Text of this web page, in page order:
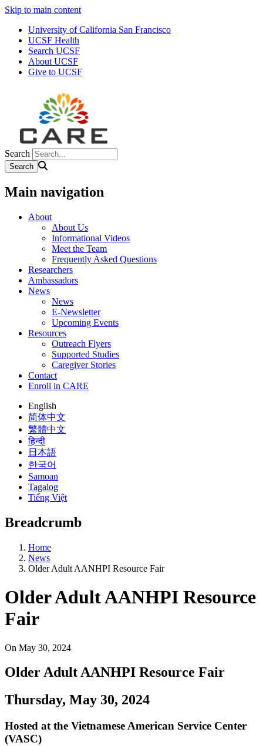
Skip to main content
University of California San Francisco
UCSF Health
Search UCSF
About UCSF
Give to UCSF
Search
Main navigation
About
About Us
Informational Videos
Meet the Team
Frequently Asked Questions
Researchers
Ambassadors
News
News
E-Newsletter
Upcoming Events
Resources
Outreach Flyers
Supported Studies
Caregiver Stories
Contact
Enroll in CARE
English
简体中文
繁體中文
हिन्दी
日本語
한국어
Samoan
Tagalog
Tiếng Việt
Breadcrumb
Home
News
Older Adult AANHPI Resource Fair
Older Adult AANHPI Resource
Fair
On May 30, 2024
Older Adult AANHPI Resource Fair
Thursday, May 30, 2024
Hosted at the Vietnamese American Service Center
(VASC)